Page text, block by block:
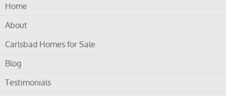
Home
About
Carlsbad Homes for Sale
Blog
Testimonials